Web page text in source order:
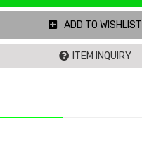
ADD TO WISHLIST
ITEM INQUIRY